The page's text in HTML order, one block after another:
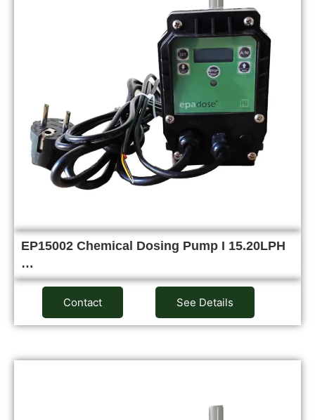
EP15002 Chemical Dosing Pump I 15.20LPH
…
Contact See Details